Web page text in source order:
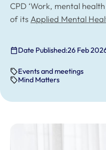
CPD ‘Work, mental
of its Applied Mental
Date Published:26 Feb
Events and meetings
Mind Matters